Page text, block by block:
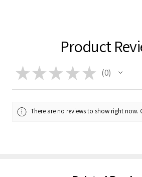
Product
★ ★ ★ ★ ★ 0
0
There are no reviews to show right now.